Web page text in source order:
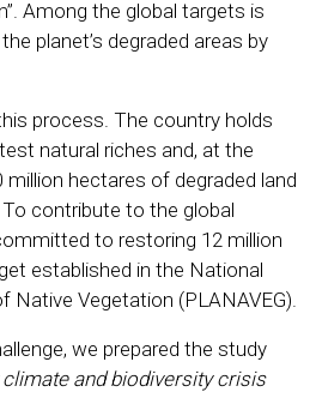
Among the global targets is
planet’s degraded areas by
process. The country holds
natural riches and, at the
hectares of degraded land
contribute to the global
to restoring 12 million
established in the National
Native Vegetation (PLANAVEG).
we prepared the study
climate and biodiversity crisis